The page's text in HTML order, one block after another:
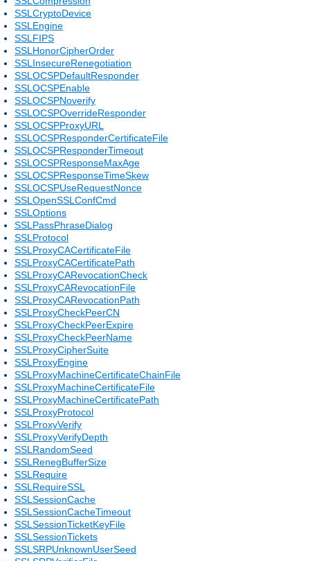
SSLCryptoDevice
SSLEngine
SSLFIPS
SSLHonorCipherOrder
SSLInsecureRenegotiation
SSLOCSPDefaultResponder
SSLOCSPEnable
SSLOCSPNoverify
SSLOCSPOverrideResponder
SSLOCSPProxyURL
SSLOCSPResponderCertificateFile
SSLOCSPResponderTimeout
SSLOCSPResponseMaxAge
SSLOCSPResponseTimeSkew
SSLOCSPUseRequestNonce
SSLOpenSSLConfCmd
SSLOptions
SSLPassPhraseDialog
SSLProtocol
SSLProxyCACertificateFile
SSLProxyCACertificatePath
SSLProxyCARevocationCheck
SSLProxyCARevocationFile
SSLProxyCARevocationPath
SSLProxyCheckPeerCN
SSLProxyCheckPeerExpire
SSLProxyCheckPeerName
SSLProxyCipherSuite
SSLProxyEngine
SSLProxyMachineCertificateChainFile
SSLProxyMachineCertificateFile
SSLProxyMachineCertificatePath
SSLProxyProtocol
SSLProxyVerify
SSLProxyVerifyDepth
SSLRandomSeed
SSLRenegBufferSize
SSLRequire
SSLRequireSSL
SSLSessionCache
SSLSessionCacheTimeout
SSLSessionTicketKeyFile
SSLSessionTickets
SSLSRPUnknownUserSeed